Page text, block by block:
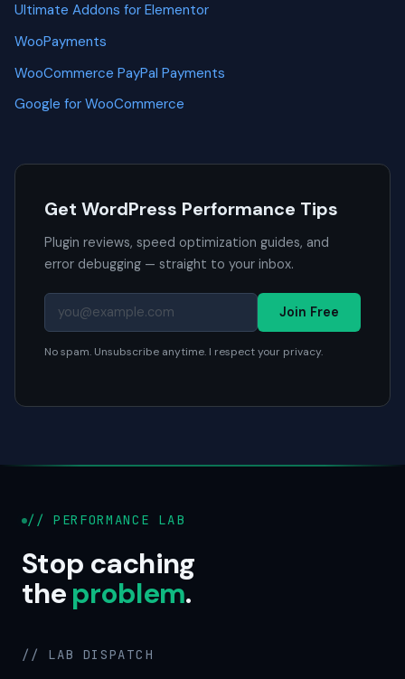
Ultimate Addons for Elementor
WooPayments
WooCommerce PayPal Payments
Google for WooCommerce
Get WordPress Performance Tips
Plugin reviews, speed optimization guides, and
error debugging — straight to your inbox.
Join Free
No spam. Unsubscribe anytime. I respect your privacy.
// PERFORMANCE LAB
Stop caching
theproblem.
// LAB DISPATCH